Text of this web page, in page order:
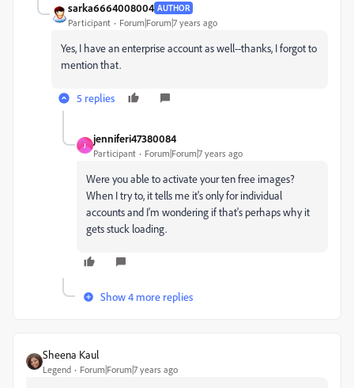
sarka6664008004 AUTHOR
Participant Forum|Forum|7 years ago
Yes, I have an enterprise account as well--thanks, I forgot to
mention that.
5 replies
J
jenniferi47380084
Participant Forum|Forum|7 years ago
Were you able to activate your ten free images?
When I try to, it tells me it's only for individual
accounts and I'm wondering if that's perhaps why it
gets stuck loading.
Show 4 more replies
Sheena Kaul
Legend Forum|Forum|7 years ago